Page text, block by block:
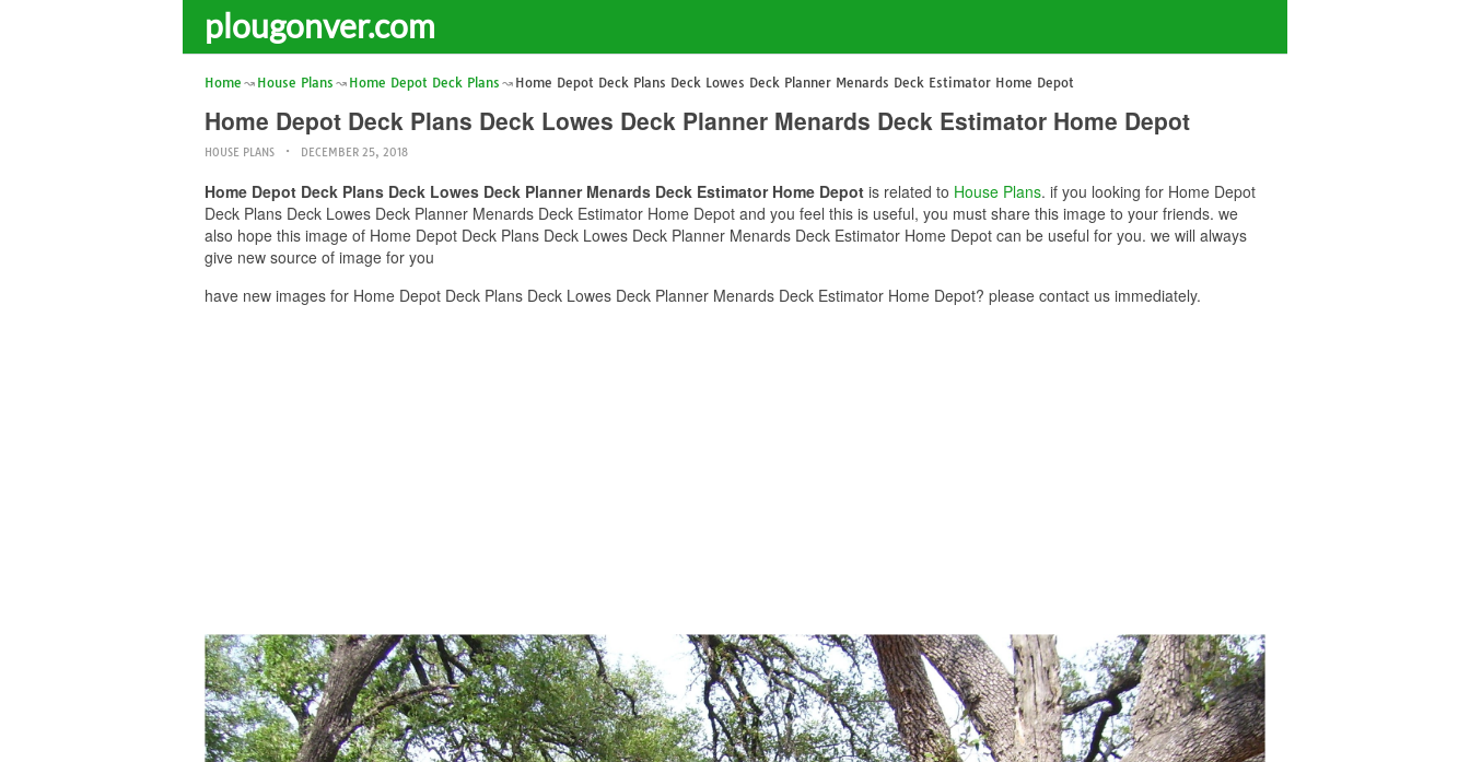
plougonver.com
Home House Plans Home Depot Deck Plans Home Depot Deck Plans Deck Lowes Deck Planner Menards Deck Estimator Home Depot
Home Depot Deck Plans Deck Lowes Deck Planner Menards Deck Estimator Home Depot
HOUSE PLANS DECEMBER 25, 2018
Home Depot Deck Plans Deck Lowes Deck Planner Menards Deck Estimator Home Depot is related to House Plans. if you looking for Home Depot
Deck Plans Deck Lowes Deck Planner Menards Deck Estimator Home Depot and you feel this is useful, you must share this image to your friends. we
also hope this image of Home Depot Deck Plans Deck Lowes Deck Planner Menards Deck Estimator Home Depot can be useful for you. we will always
give new source of image for you
have new images for Home Depot Deck Plans Deck Lowes Deck Planner Menards Deck Estimator Home Depot? please contact us immediately.